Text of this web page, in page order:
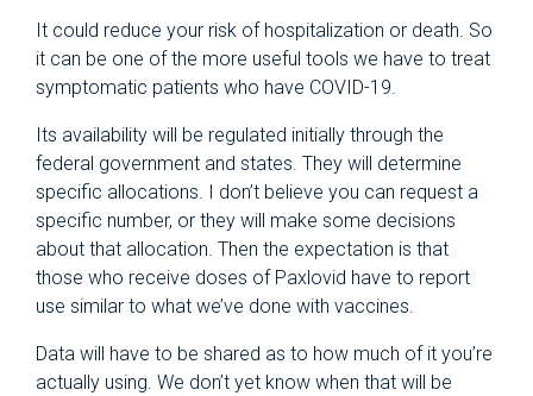
It could reduce your risk of hospitalization or death. So
it can be one of the more useful tools we have to treat
symptomatic patients who have COVID-19.
Its availability will be regulated initially through the
federal government and states. They will determine
specific allocations. I don’t believe you can request a
specific number, or they will make some decisions
about that allocation. Then the expectation is that
those who receive doses of Paxlovid have to report
use similar to what we’ve done with vaccines.
Data will have to be shared as to how much of it you’re
actually using. We don’t yet know when that will be